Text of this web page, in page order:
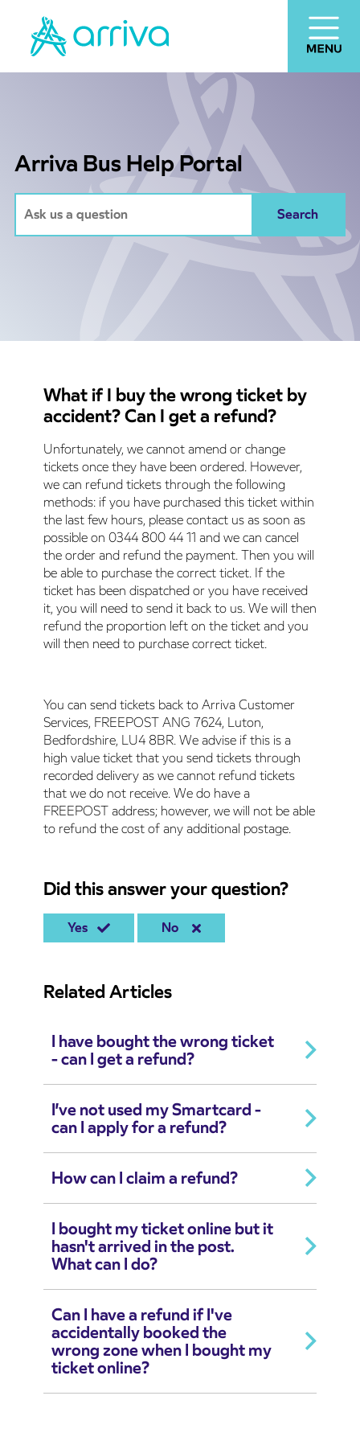
Arriva Bus Help Portal
What if I buy the wrong ticket by
accident? Can I get a refund?
Unfortunately, we cannot amend or change
tickets once they have been ordered. However,
we can refund tickets through the following
methods: if you have purchased this ticket within
the last few hours, please contact us as soon as
possible on 0344 800 44 11 and we can cancel
the order and refund the payment. Then you will
be able to purchase the correct ticket. If the
ticket has been dispatched or you have received
it, you will need to send it back to us. We will then
refund the proportion left on the ticket and you
will then need to purchase correct ticket.
You can send tickets back to Arriva Customer
Services, FREEPOST ANG 7624, Luton,
Bedfordshire, LU4 8BR. We advise if this is a
high value ticket that you send tickets through
recorded delivery as we cannot refund tickets
that we do not receive. We do have a
FREEPOST address; however, we will not be able
to refund the cost of any additional postage.
Did this answer your question?
Yes No
Related Articles
I have bought the wrong ticket
- can I get a refund?
I’ve not used my Smartcard -
can I apply for a refund?
How can I claim a refund?
I bought my ticket online but it
hasn't arrived in the post.
What can I do?
Can I have a refund if I've
accidentally booked the
wrong zone when I bought my
ticket online?